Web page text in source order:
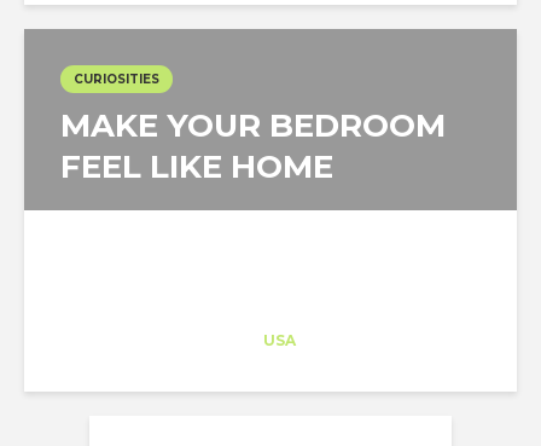
CURIOSITIES
MAKE YOUR BEDROOM
FEEL LIKE HOME
USA